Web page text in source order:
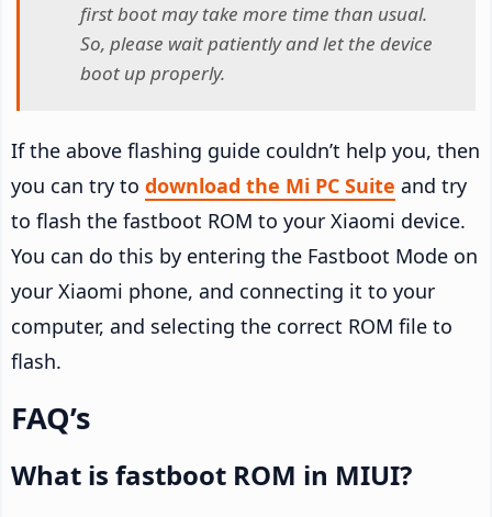
first boot may take more time than usual.
So, please wait patiently and let the device
boot up properly.
If the above flashing guide couldn’t help you, then
you can try to download the Mi PC Suite and try
to flash the fastboot ROM to your Xiaomi device.
You can do this by entering the Fastboot Mode on
your Xiaomi phone, and connecting it to your
computer, and selecting the correct ROM file to
flash.
FAQ’s
What is fastboot ROM in MIUI?